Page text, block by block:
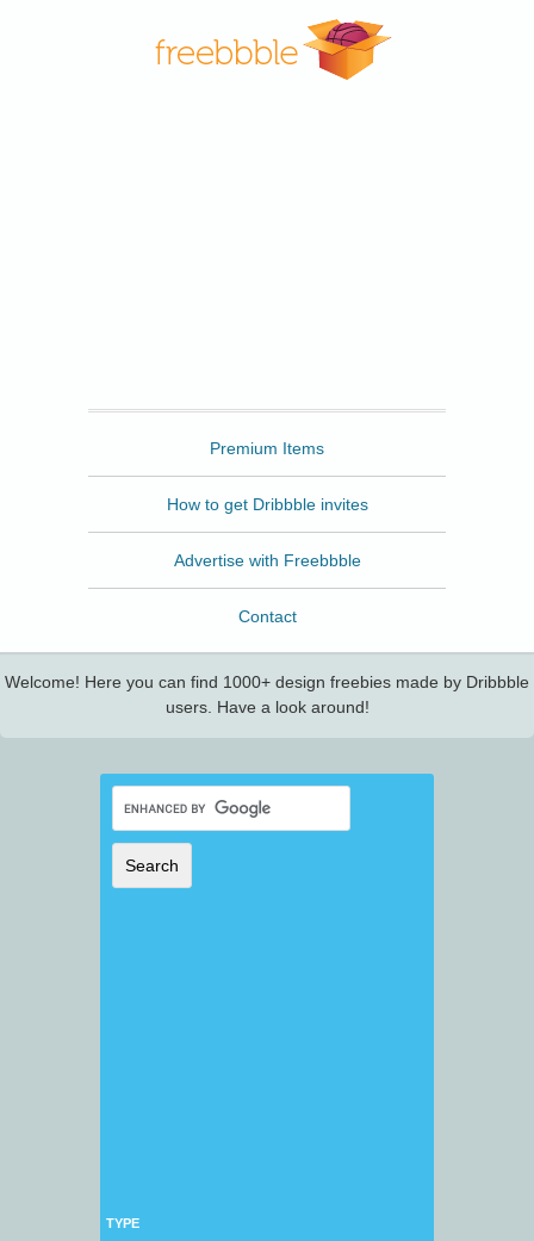
Premium Items
How to get Dribbble invites
Advertise with Freebbble
Contact
Welcome! Here you can find 1000+ design freebies made by Dribbble
users. Have a look around!
TYPE